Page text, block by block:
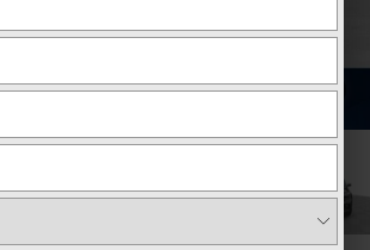
1 / 45